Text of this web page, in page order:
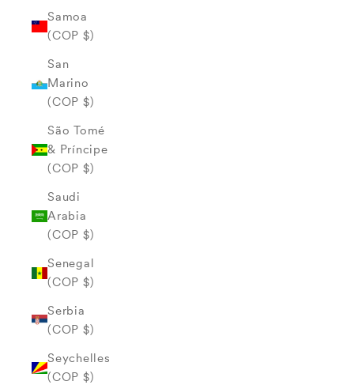
Samoa
(COP $)
San
Marino
(COP $)
São Tomé
& Príncipe
(COP $)
Saudi
Arabia
(COP $)
Senegal
(COP $)
Serbia
(COP $)
Seychelles
(COP $)